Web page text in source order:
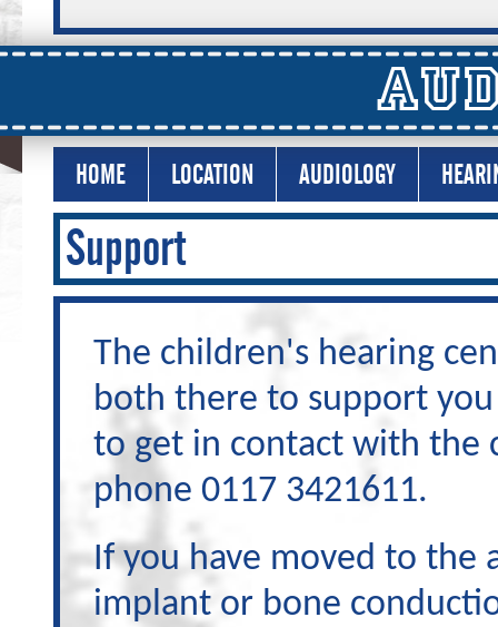
HOME LOCATION AUDIOLOGY
Support
The children's hearing
both there to support
to get in contact with the
phone 0117 3421611.
If you have moved to the
implant or bone